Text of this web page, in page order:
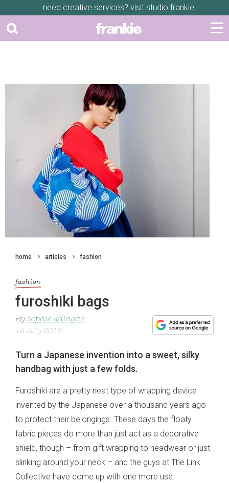
need creative services? visit studio frankie
home articles fashion
fashion
furoshiki bags
By sophie kalagas
16 July 2015
Turn a Japanese invention into a sweet, silky
handbag with just a few folds.
Furoshiki are a pretty neat type of wrapping device
invented by the Japanese over a thousand years ago
to protect their belongings. These days the floaty
fabric pieces do more than just act as a decorative
shield, though – from gift wrapping to headwear or just
slinking around your neck – and the guys at The Link
Collective have come up with one more use: